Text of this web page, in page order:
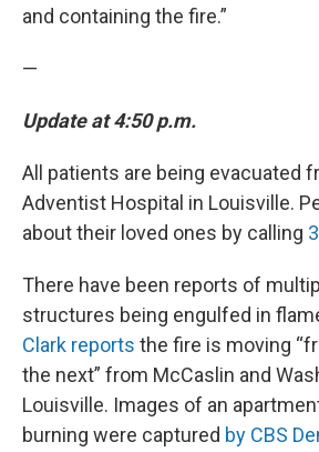
and containing the fire.”
—
Update at 4:50 p.m.
All patients are being evacuated
Adventist Hospital in Louisville.
about their loved ones by calling
There have been reports of
structures being engulfed in
Clark reports the fire is moving
the next” from McCaslin and
Louisville. Images of an
burning were captured by CBS